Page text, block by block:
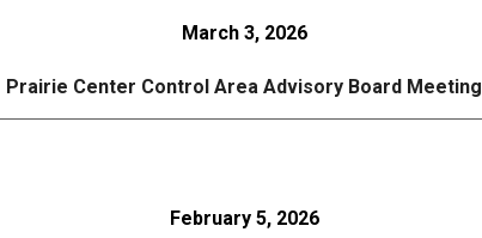
March 3, 2026
Prairie Center Control Area Advisory Board Meeting
February 5, 2026